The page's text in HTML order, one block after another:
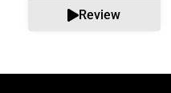
Review